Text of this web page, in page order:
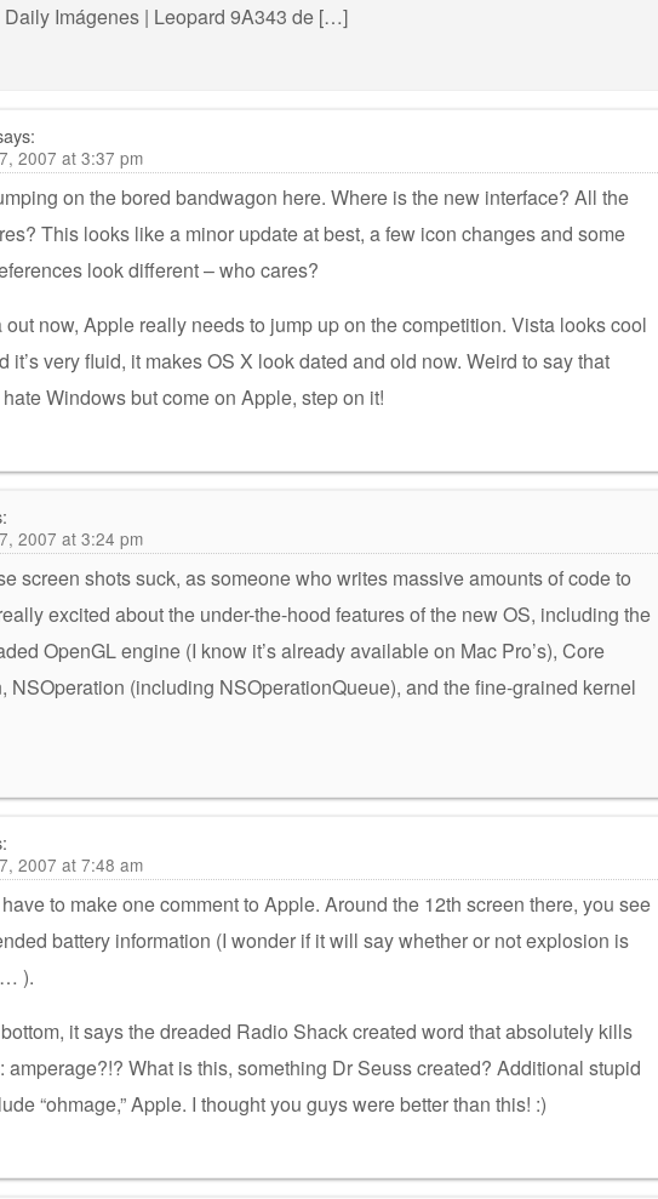
Imágenes | Leopard 9A343 de […]
2007 at 3:37 pm
on the bored bandwagon here. Where is the new interface? All the
This looks like a minor update at best, a few icon changes and some
look different – who cares?
out now, Apple really needs to jump up on the competition. Vista looks cool
it’s very fluid, it makes OS X look dated and old now. Weird to say that
Windows but come on Apple, step on it!
2007 at 3:24 pm
screen shots suck, as someone who writes massive amounts of code to
excited about the under-the-hood features of the new OS, including the
OpenGL engine (I know it’s already available on Mac Pro’s), Core
NSOperation (including NSOperationQueue), and the fine-grained kernel
2007 at 7:48 am
have to make one comment to Apple. Around the 12th screen there, you see
battery information (I wonder if it will say whether or not explosion is
).
it says the dreaded Radio Shack created word that absolutely kills
amperage?!? What is this, something Dr Seuss created? Additional stupid
“ohmage,” Apple. I thought you guys were better than this! :)